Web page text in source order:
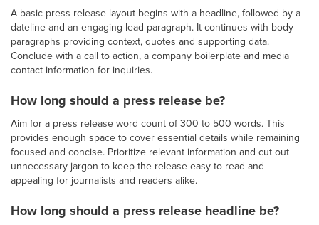
A basic press release layout begins with a headline, followed by a
dateline and an engaging lead paragraph. It continues with body
paragraphs providing context, quotes and supporting data.
Conclude with a call to action, a company boilerplate and media
contact information for inquiries.
How long should a press release be?
Aim for a press release word count of 300 to 500 words. This
provides enough space to cover essential details while remaining
focused and concise. Prioritize relevant information and cut out
unnecessary jargon to keep the release easy to read and
appealing for journalists and readers alike.
How long should a press release headline be?